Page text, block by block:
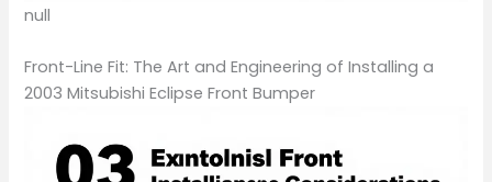
null
Front-Line Fit: The Art and Engineering of Installing a
2003 Mitsubishi Eclipse Front Bumper